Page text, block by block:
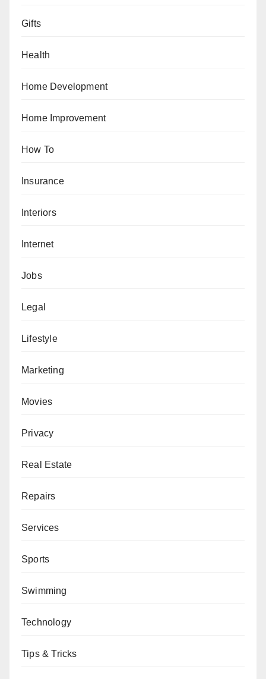
Gifts
Health
Home Development
Home Improvement
How To
Insurance
Interiors
Internet
Jobs
Legal
Lifestyle
Marketing
Movies
Privacy
Real Estate
Repairs
Services
Sports
Swimming
Technology
Tips & Tricks